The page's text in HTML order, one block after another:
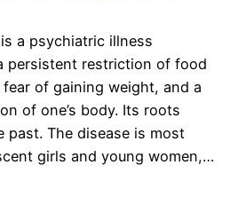
a psychiatric illness
persistent restriction of food
of gaining weight, and a
of one’s body. Its roots
past. The disease is most
girls and young women,…